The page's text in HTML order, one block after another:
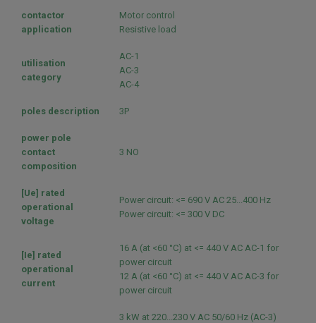
contactor
application
Motor control
Resistive load
utilisation
category
AC-1
AC-3
AC-4
poles description 3P
power pole
contact
composition
3 NO
[Ue] rated
operational
voltage
Power circuit: <= 690 V AC 25...400 Hz
Power circuit: <= 300 V DC
[Ie] rated
operational
current
16 A (at <60 °C) at <= 440 V AC AC-1 for
power circuit
12 A (at <60 °C) at <= 440 V AC AC-3 for
power circuit
3 kW at 220...230 V AC 50/60 Hz (AC-3)